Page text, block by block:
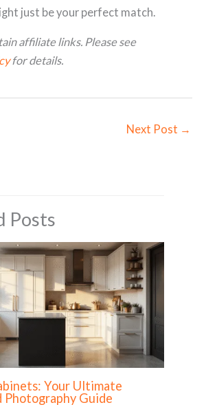
just be your perfect match.
affiliate links. Please see
for details.
Next Post →
Posts
Your Ultimate
Photography Guide